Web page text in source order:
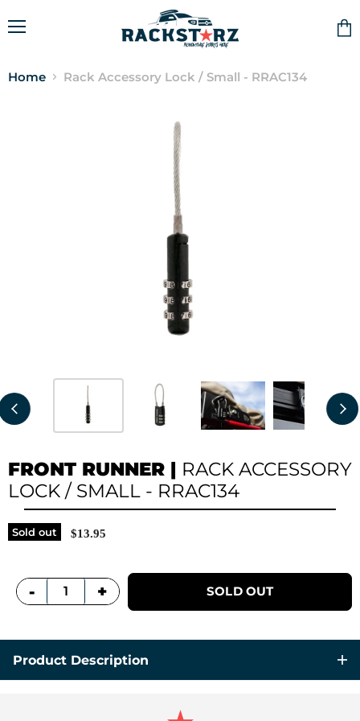
Home Rack Accessory Lock / Small - RRAC134
FRONT RUNNER | RACK ACCESSORY
LOCK / SMALL - RRAC134
Sold out $13.95
- + SOLD OUT
Product Description